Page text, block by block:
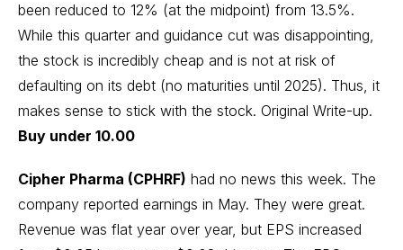
been reduced to 12% (at the midpoint) from 13.5%.
While this quarter and guidance cut was disappointing,
the stock is incredibly cheap and is not at risk of
defaulting on its debt (no maturities until 2025). Thus, it
makes sense to stick with the stock. Original Write-up.
Buy under 10.00
Cipher Pharma (CPHRF) had no news this week. The
company reported earnings in May. They were great.
Revenue was flat year over year, but EPS increased